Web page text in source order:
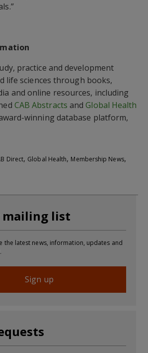
practice and development
life sciences through books,
and online resources, including
CAB Abstracts andGlobal Health
winning database platform,
Direct, Global Health, Membership News,
mailing list
the latest news, information, updates and
Sign up